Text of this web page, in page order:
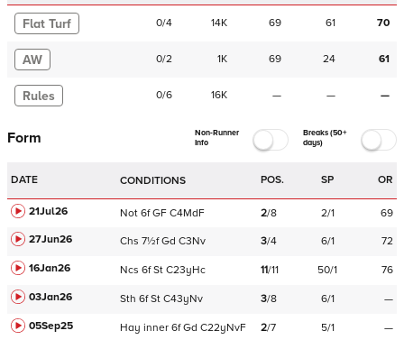
Flat Turf 0/4 14K 69 61 70
AW 0/2 1K 69 24 61
Rules 0/6 16K — — —
Form
Non-Runner
Info
Breaks (50+
days)
DATE CONDITIONS POS. SP OR
21Jul26 Not 6f GF C4MdF 2/8 2/1
69
27Jun26
Chs 7½f Gd C3Nv 3/4 6/1
72
16Jan26
Ncs 6f St C23yHc 11/11 50/1
76
03Jan26
Sth 6f St C43yNv 3/8 6/1
—
05Sep25
Hay inner 6f Gd C22yNvF 2/7 5/1 —